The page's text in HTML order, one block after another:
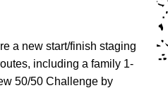
a new start/finish staging
including a family 1-
50/50 Challenge by